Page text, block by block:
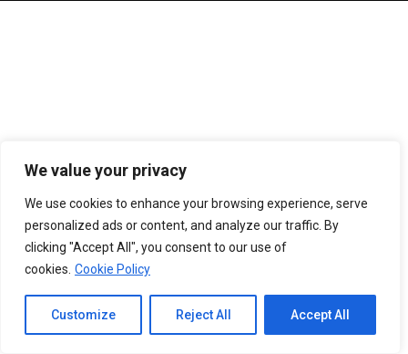
We value your privacy
We use cookies to enhance your browsing experience, serve
personalized ads or content, and analyze our traffic. By
clicking "Accept All", you consent to our use of
cookies. Cookie Policy
Customize Reject All Accept All